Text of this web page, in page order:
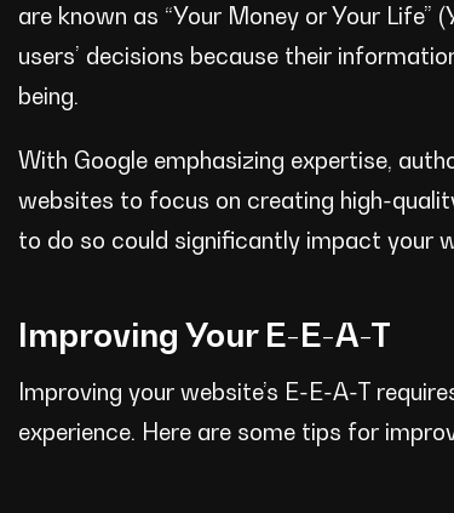
are known as “Your Money or Your
users’ decisions because their
being.
With Google emphasizing expertise,
websites to focus on creating high-
to do so could significantly impact your
Improving Your E-E-A-T
Improving your website’s E-E-A-T
experience. Here are some tips for